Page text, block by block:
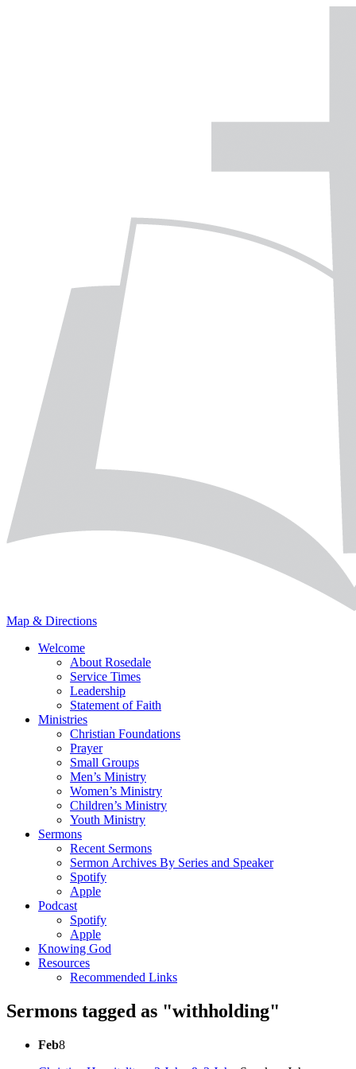
Map & Directions
Welcome
About Rosedale
Service Times
Leadership
Statement of Faith
Ministries
Christian Foundations
Prayer
Small Groups
Men’s Ministry
Women’s Ministry
Children’s Ministry
Youth Ministry
Sermons
Recent Sermons
Sermon Archives By Series and Speaker
Spotify
Apple
Podcast
Spotify
Apple
Knowing God
Resources
Recommended Links
Sermons tagged as "withholding"
Feb8